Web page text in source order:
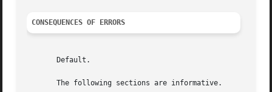
CONSEQUENCES OF ERRORS
       Default.
       The following sections are informative.